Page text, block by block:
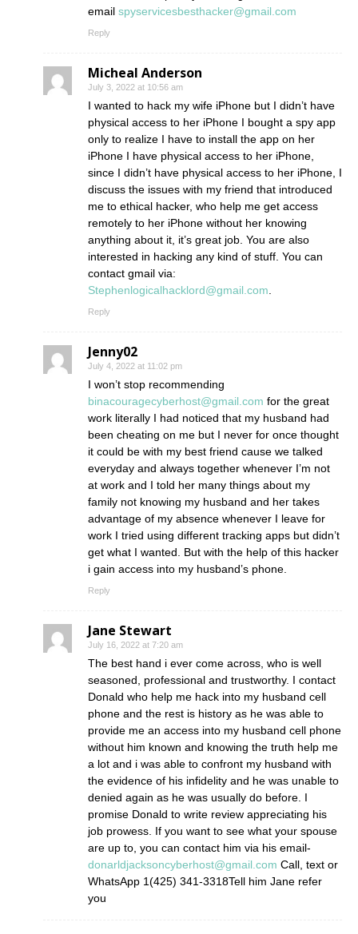
email spyservicesbesthacker@gmail.com
Reply
Micheal Anderson
July 3, 2022 at 10:56 am
I wanted to hack my wife iPhone but I didn’t have
physical access to her iPhone I bought a spy app
only to realize I have to install the app on her
iPhone I have physical access to her iPhone,
since I didn’t have physical access to her iPhone, I
discuss the issues with my friend that introduced
me to ethical hacker, who help me get access
remotely to her iPhone without her knowing
anything about it, it’s great job. You are also
interested in hacking any kind of stuff. You can
contact gmail via:
Stephenlogicalhacklord@gmail.com
Reply
Jenny02
July 4, 2022 at 11:02 pm
I won’t stop recommending
binacouragecyberhost@gmail.com for the great
work literally I had noticed that my husband had
been cheating on me but I never for once thought
it could be with my best friend cause we talked
everyday and always together whenever I’m not
at work and I told her many things about my
family not knowing my husband and her takes
advantage of my absence whenever I leave for
work I tried using different tracking apps but didn’t
get what I wanted. But with the help of this hacker
i gain access into my husband’s phone.
Reply
Jane Stewart
July 16, 2022 at 7:20 am
The best hand i ever come across, who is well
seasoned, professional and trustworthy. I contact
Donald who help me hack into my husband cell
phone and the rest is history as he was able to
provide me an access into my husband cell phone
without him known and knowing the truth help me
a lot and i was able to confront my husband with
the evidence of his infidelity and he was unable to
denied again as he was usually do before. I
promise Donald to write review appreciating his
job prowess. If you want to see what your spouse
are up to, you can contact him via his email-
donarldjacksoncyberhost@gmail.com Call, text or
WhatsApp 1(425) 341-3318Tell him Jane refer
you